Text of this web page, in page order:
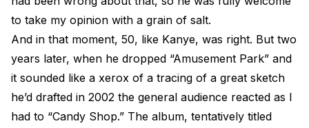
to take my opinion with a grain of salt.
And in that moment, 50, like Kanye, was right. But two
years later, when he dropped “Amusement Park” and
it sounded like a xerox of a tracing of a great sketch
he’d drafted in 2002 the general audience reacted as I
had to “Candy Shop.” The album, tentatively titled